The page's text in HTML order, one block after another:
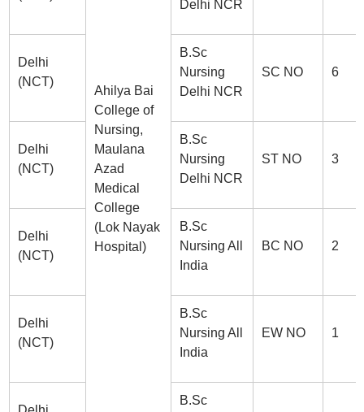
Ahilya Bai
College of
Nursing,
Maulana
Azad
Medical
College
(Lok Nayak
Hospital)
Delhi NCR
Delhi
(NCT)
B.Sc
Nursing
Delhi NCR
SC NO 6
Delhi
(NCT)
B.Sc
Nursing
Delhi NCR
ST NO 3
Delhi
(NCT)
B.Sc
Nursing All
India
BC NO 2
Delhi
(NCT)
B.Sc
Nursing All
India
EW NO 1
B.Sc